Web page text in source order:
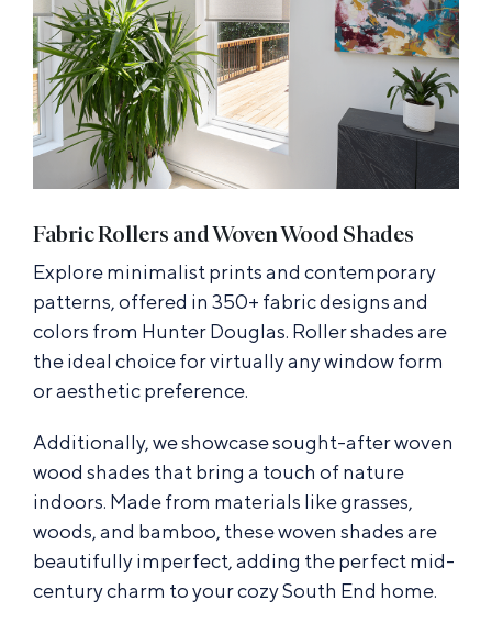
Fabric Rollers and Woven Wood Shades
Explore minimalist prints and contemporary
patterns, offered in 350+ fabric designs and
colors from Hunter Douglas. Roller shades are
the ideal choice for virtually any window form
or aesthetic preference.
Additionally, we showcase sought-after woven
wood shades that bring a touch of nature
indoors. Made from materials like grasses,
woods, and bamboo, these woven shades are
beautifully imperfect, adding the perfect mid-
century charm to your cozy South End home.